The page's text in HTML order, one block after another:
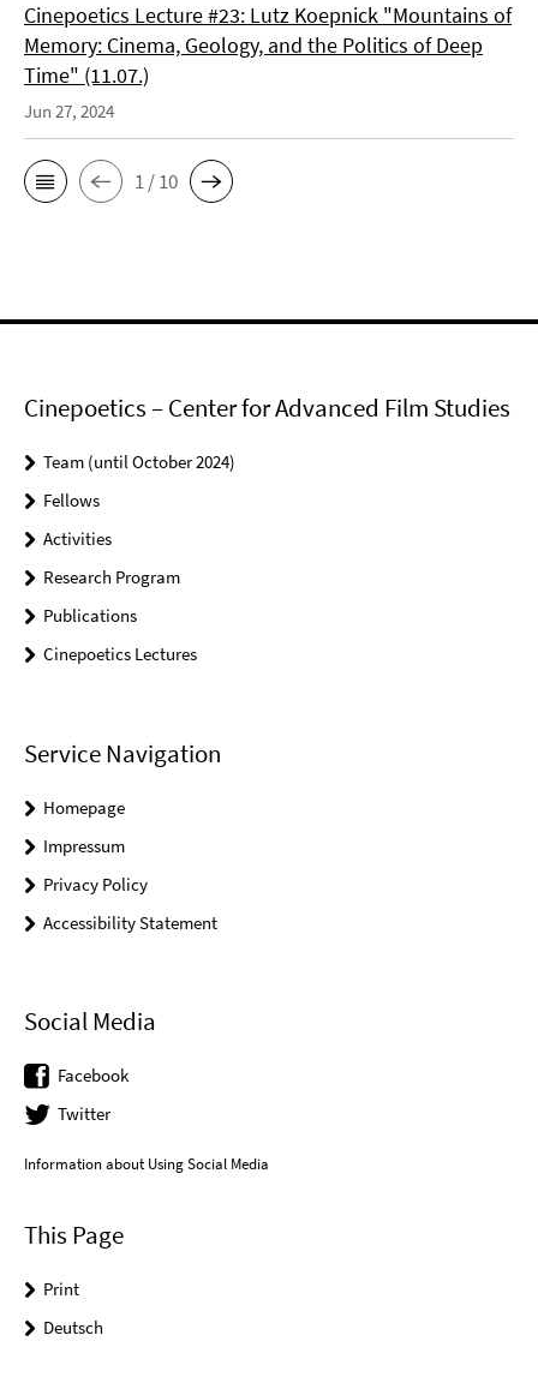
Cinepoetics Lecture #23: Lutz Koepnick "Mountains of
Memory: Cinema, Geology, and the Politics of Deep
Time" (11.07.)
Jun 27, 2024
1 / 10
Cinepoetics – Center for Advanced Film Studies
Team (until October 2024)
Fellows
Activities
Research Program
Publications
Cinepoetics Lectures
Service Navigation
Homepage
Impressum
Privacy Policy
Accessibility Statement
Social Media
Facebook
Twitter
Information about Using Social Media
This Page
Print
Deutsch